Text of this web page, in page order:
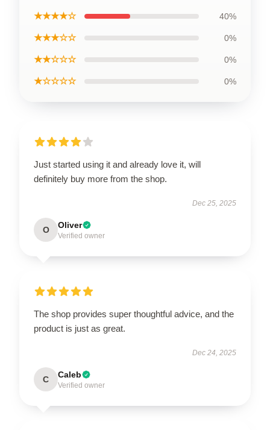
★★★★☆ 40%
★★★☆☆ 0%
★★☆☆☆ 0%
★☆☆☆☆ 0%
Just started using it and already love it, will
definitely buy more from the shop.
Dec 25, 2025
O Oliver
Verified owner
The shop provides super thoughtful advice, and the
product is just as great.
Dec 24, 2025
C Caleb
Verified owner